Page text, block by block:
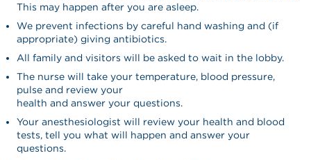
This may happen after you are asleep.
We prevent infections by careful hand washing and (if
appropriate) giving antibiotics.
All family and visitors will be asked to wait in the lobby.
The nurse will take your temperature, blood pressure,
pulse and review your
health and answer your questions.
Your anesthesiologist will review your health and blood
tests, tell you what will happen and answer your
questions.